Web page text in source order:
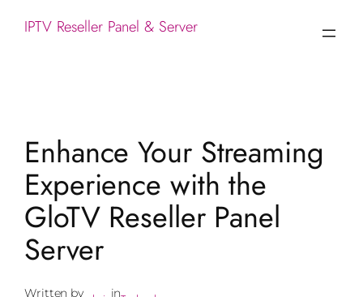
IPTV Reseller Panel & Server
Enhance Your Streaming
Experience with the
GloTV Reseller Panel
Server
Written by in